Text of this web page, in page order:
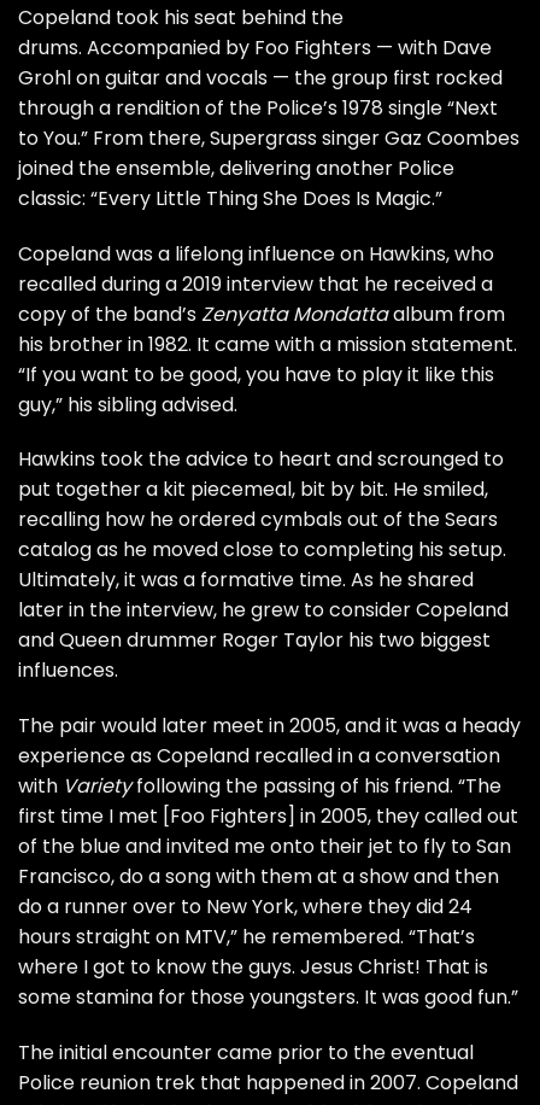
Copeland took his seat behind the
drums. Accompanied by Foo Fighters — with Dave
Grohlon guitar and vocals — the group first rocked
through a rendition of the Police’s 1978 single “Next
to You.” From there, Supergrass singer Gaz Coombes
joined the ensemble, delivering another Police
classic: “Every Little Thing She Does Is Magic.”
Copeland was a lifelong influence on Hawkins, who
recalled during a2019 interview that he received a
copy of the band’sZenyatta Mondattaalbum from
his brother in 1982. It came with a mission statement.
“If you want to be good, you have to play it like this
guy,” his sibling advised.
Hawkins took the advice to heart and scrounged to
put together a kit piecemeal, bit by bit. He smiled,
recalling how he ordered cymbals out of the Sears
catalog as he moved close to completing his setup.
Ultimately, it was a formative time. As he shared
later in the interview, he grew to consider Copeland
andQueendrummer Roger Taylor his two biggest
influences.
The pair would later meet in 2005, and it was a heady
experience as Copeland recalled in a conversation
with Varietyfollowing the passing of his friend. “The
first time I met [Foo Fighters] in 2005, they called out
of the blue and invited me onto their jet to fly to San
Francisco, do a song with them at a show and then
do a runner over to New York, where they did 24
hours straight on MTV,” he remembered. “That’s
where I got to know the guys. Jesus Christ! That is
some stamina for those youngsters. It was good fun.”
The initial encounter came prior to the eventual
Police reunion trek that happened in 2007. Copeland